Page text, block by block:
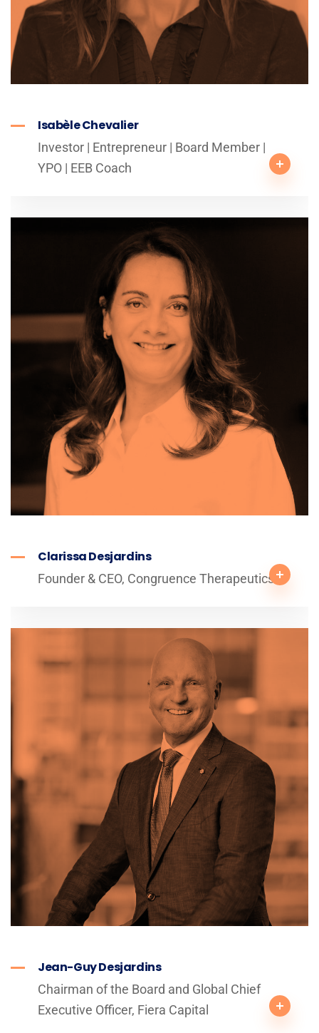
Isabèle Chevalier
Investor | Entrepreneur | Board Member |
YPO | EEB Coach
Clarissa Desjardins
Founder & CEO, Congruence Therapeutics
Jean-Guy Desjardins
Chairman of the Board and Global Chief
Executive Officer, Fiera Capital